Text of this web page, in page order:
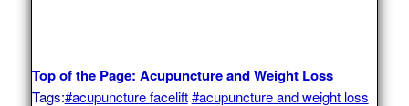
Top of the Page: Acupuncture and Weight Loss
Tags:#acupuncture facelift #acupuncture and weight loss